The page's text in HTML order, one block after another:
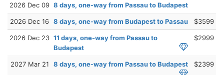
2026 Dec 09 8 days, one-way from Passau to Budapest
2026 Dec 16 8 days, one-way from Budapest to Passau $3599
2026 Dec 23 11 days, one-way from Passau to
Budapest
$2999
2027 Mar 21 8 days, one-way from Passau to Budapest $2399